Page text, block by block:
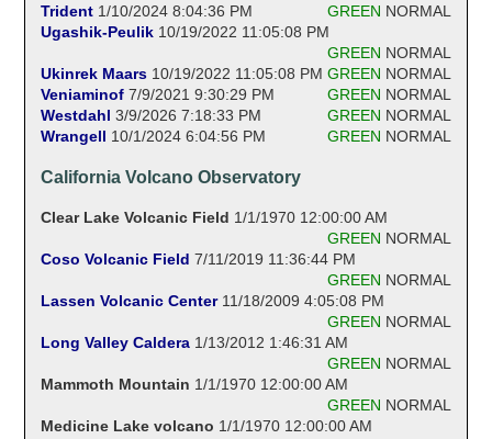
Trident 1/10/2024 8:04:36 PM GREEN NORMAL
Ugashik-Peulik 10/19/2022 11:05:08 PM
GREEN NORMAL
Ukinrek Maars 10/19/2022 11:05:08 PM GREEN NORMAL
Veniaminof 7/9/2021 9:30:29 PM GREEN NORMAL
Westdahl 3/9/2026 7:18:33 PM GREEN NORMAL
Wrangell 10/1/2024 6:04:56 PM GREEN NORMAL
California Volcano Observatory
Clear Lake Volcanic Field 1/1/1970 12:00:00 AM
GREEN NORMAL
Coso Volcanic Field 7/11/2019 11:36:44 PM
GREEN NORMAL
Lassen Volcanic Center 11/18/2009 4:05:08 PM
GREEN NORMAL
Long Valley Caldera 1/13/2012 1:46:31 AM
GREEN NORMAL
Mammoth Mountain 1/1/1970 12:00:00 AM
GREEN NORMAL
Medicine Lake volcano 1/1/1970 12:00:00 AM